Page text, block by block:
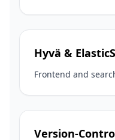
Hyvä &
Frontend and
Version-